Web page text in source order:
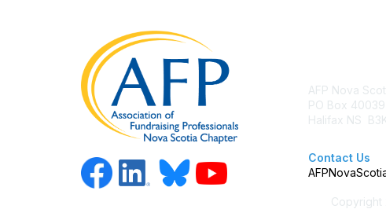
AFP Nova
PO Box
Halifax NS
Contact Us
Copyright